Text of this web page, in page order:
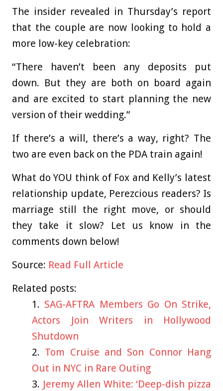
The insider revealed in Thursday’s report
that the couple are now looking to hold a
more low-key celebration:
“There haven’t been any deposits put
down. But they are both on board again
and are excited to start planning the new
version of their wedding.”
If there’s a will, there’s a way, right? The
two are even back on the PDA train again!
What do YOU think of Fox and Kelly’s latest
relationship update, Perezcious readers? Is
marriage still the right move, or should
they take it slow? Let us know in the
comments down below!
Source: Read Full Article
Related posts:
SAG-AFTRA Members Go On Strike,
Actors Join Writers in Hollywood
Shutdown
Tom Cruise and Son Connor Hang
Out in NYC in Rare Outing
Jeremy Allen White: ‘Deep-dish pizza